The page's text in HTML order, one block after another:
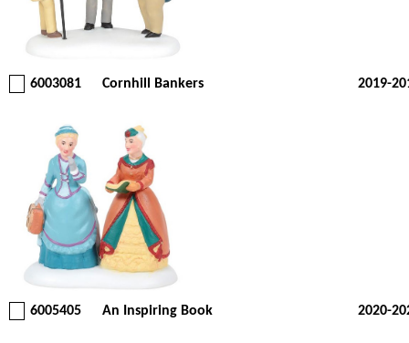
6003081 Cornhill Bankers 2019-
6005405 An Inspiring Book 2020-